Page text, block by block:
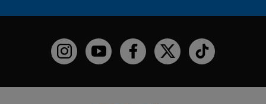
Funko on Instagram!
Funko on YouTube
Funko on facebook
Funko on XFunko on